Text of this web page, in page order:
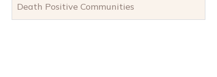
Death Positive Communities